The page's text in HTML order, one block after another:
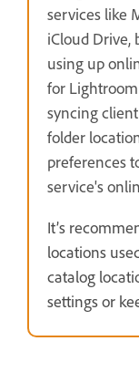
services like
iCloud
using up
for
syncing
folder
preferences
service's
It’s
locations
catalog
settings or